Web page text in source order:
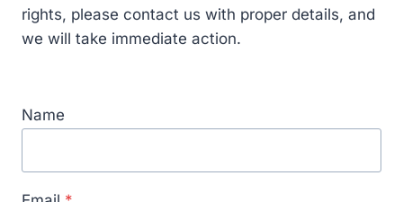
rights, please contact us with proper details, and
we will take immediate action.
Name